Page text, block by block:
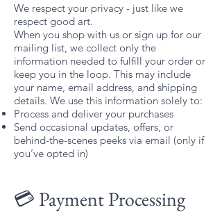
We respect your privacy - just like we
respect good art.
When you shop with us or sign up for our
mailing list, we collect only the
information needed to fulfill your order or
keep you in the loop. This may include
your name, email address, and shipping
details. We use this information solely to:
Process and deliver your purchases
Send occasional updates, offers, or
behind-the-scenes peeks via email (only if
you’ve opted in)
💳 Payment Processing